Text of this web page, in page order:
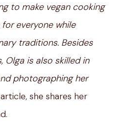
to make vegan cooking
everyone while
traditions. Besides
Olga is also skilled in
photographing her
she shares her